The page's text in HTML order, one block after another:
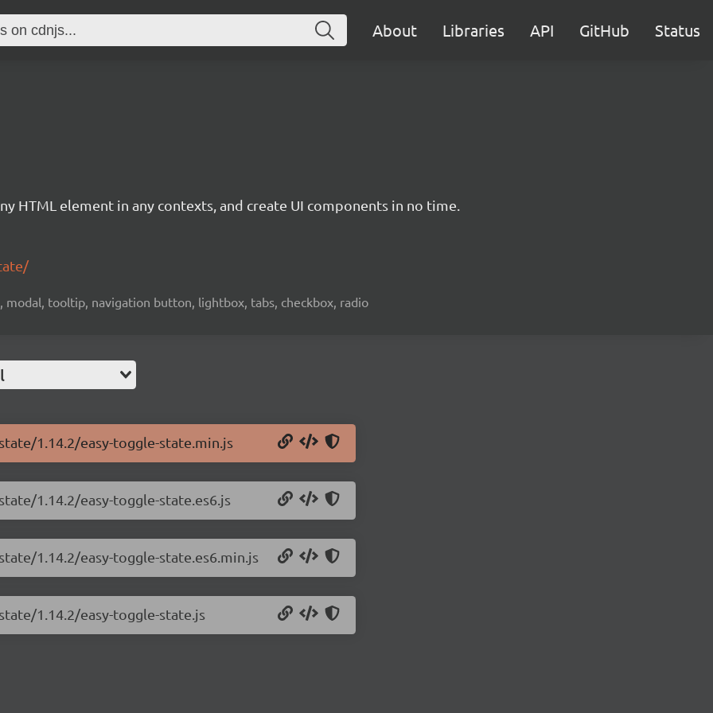
About Libraries API GitHub Status
HTML element in any contexts, and create UI components in no time.
tooltip, navigation button, lightbox, tabs, checkbox, radio
1.14.2/easy-toggle-state.min.js
1.14.2/easy-toggle-state.es6.js
1.14.2/easy-toggle-state.es6.min.js
1.14.2/easy-toggle-state.js